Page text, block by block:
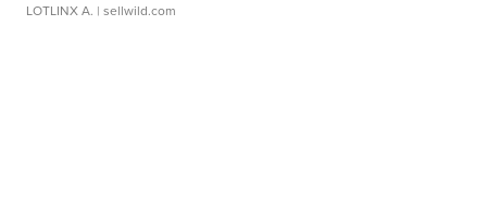
LOTLINX A. | sellwild.com